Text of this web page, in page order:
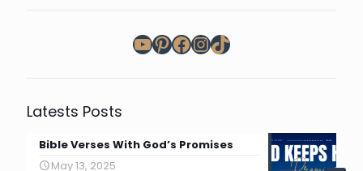
YouTube
Pinterest
Facebook
Instagram
TikTok
Latests Posts
Bible Verses With God’s Promises
May 13, 2025